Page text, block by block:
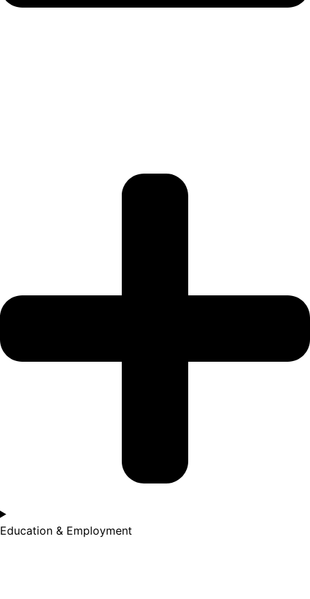
Education & Employment